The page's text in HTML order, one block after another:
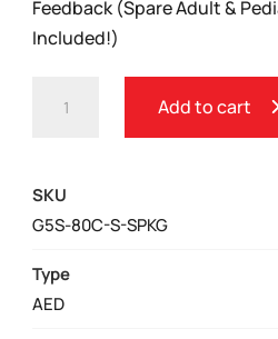
Feedback (Spare Adult &
Included!)
SCIENCE
Add to cart
SKU
G5S-80C-S-SPKG
Type
AED